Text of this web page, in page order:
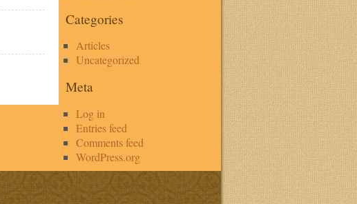
Categories
Articles
Uncategorized
Meta
Log in
Entries feed
Comments feed
WordPress.org